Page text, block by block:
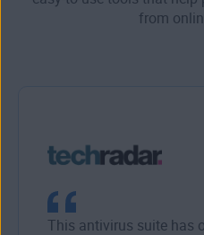
from
This antivirus suite has